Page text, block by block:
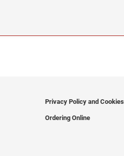
Privacy Policy and Cookies
Ordering Online